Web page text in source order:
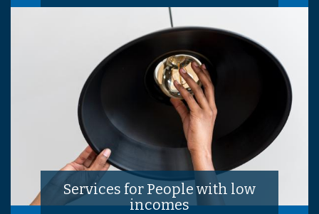
Services for People with low
incomes